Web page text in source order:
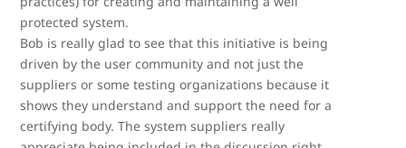
protected system.
Bob is really glad to see that this initiative is being
driven by the user community and not just the
suppliers or some testing organizations because it
shows they understand and support the need for a
certifying body. The system suppliers really